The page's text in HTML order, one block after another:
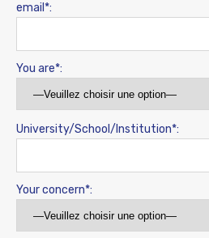
email*:
You are*:
University/School/Institution*:
Your concern*: